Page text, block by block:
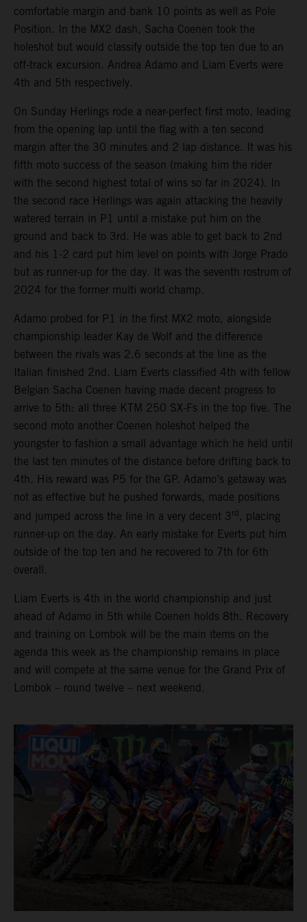
comfortable margin and bank 10 points as well as Pole
Position. In the MX2 dash, Sacha Coenen took the
holeshot but would classify outside the top ten due to an
off-track excursion. Andrea Adamo and Liam Everts were
4th and 5th respectively.
On Sunday Herlings rode a near-perfect first moto, leading
from the opening lap until the flag with a ten second
margin after the 30 minutes and 2 lap distance. It was his
fifth moto success of the season (making him the rider
with the second highest total of wins so far in 2024). In
the second race Herlings was again attacking the heavily
watered terrain in P1 until a mistake put him on the
ground and back to 3rd. He was able to get back to 2nd
and his 1-2 card put him level on points with Jorge Prado
but as runner-up for the day. It was the seventh rostrum of
2024 for the former multi world champ.
Adamo probed for P1 in the first MX2 moto, alongside
championship leader Kay de Wolf and the difference
between the rivals was 2.6 seconds at the line as the
Italian finished 2nd. Liam Everts classified 4th with fellow
Belgian Sacha Coenen having made decent progress to
arrive to 5th: all three KTM 250 SX-Fs in the top five. The
second moto another Coenen holeshot helped the
youngster to fashion a small advantage which he held until
the last ten minutes of the distance before drifting back to
4th. His reward was P5 for the GP. Adamo’s getaway was
not as effective but he pushed forwards, made positions
and jumped across the line in a very decent 3 rd , placing
runner-up on the day. An early mistake for Everts put him
outside of the top ten and he recovered to 7th for 6th
overall.
Liam Everts is 4th in the world championship and just
ahead of Adamo in 5th while Coenen holds 8th. Recovery
and training on Lombok will be the main items on the
agenda this week as the championship remains in place
and will compete at the same venue for the Grand Prix of
Lombok – round twelve – next weekend.